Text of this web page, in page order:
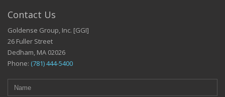
Contact Us
Goldense Group, Inc. [GGI]
26 Fuller Street
Dedham, MA 02026
Phone: (781) 444-5400